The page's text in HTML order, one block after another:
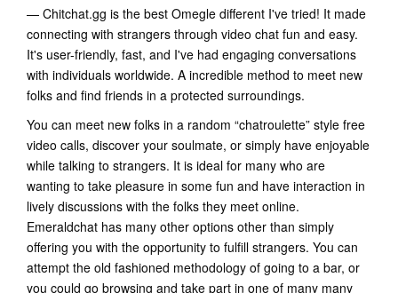
— Chitchat.gg is the best Omegle different I've tried! It made
connecting with strangers through video chat fun and easy.
It's user-friendly, fast, and I've had engaging conversations
with individuals worldwide. A incredible method to meet new
folks and find friends in a protected surroundings.
You can meet new folks in a random “chatroulette” style free
video calls, discover your soulmate, or simply have enjoyable
while talking to strangers. It is ideal for many who are
wanting to take pleasure in some fun and have interaction in
lively discussions with the folks they meet online.
Emeraldchat has many other options other than simply
offering you with the opportunity to fulfill strangers. You can
attempt the old fashioned methodology of going to a bar, or
you could go browsing and take part in one of many many